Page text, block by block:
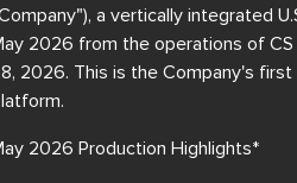
a vertically integrated
2026 from the operations of CS
2026. This is the Company's
2026 Production Highlights*